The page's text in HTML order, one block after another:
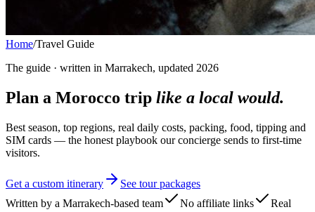
Home/Travel Guide
The guide · written in Marrakech, updated 2026
Plan a Morocco trip like a local would.
Best season, top regions, real daily costs, packing, food, tipping and
SIM cards — the honest playbook our concierge sends to first-time
visitors.
Get a custom itinerary
See tour packages
Written by a Marrakech-based team
No affiliate links
Real